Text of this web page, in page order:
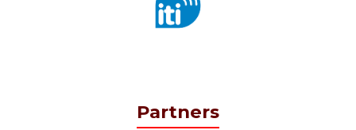
Partners